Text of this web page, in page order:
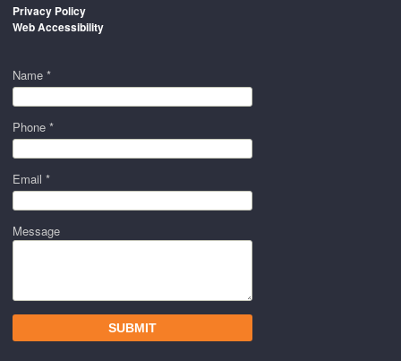
Privacy Policy
Web Accessibility
Name *
Phone *
Email *
Message